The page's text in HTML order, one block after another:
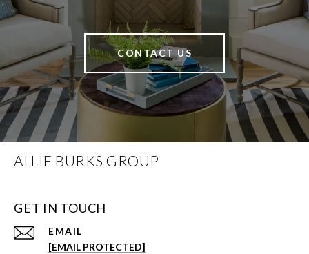
CONTACT US
ALLIE BURKS GROUP
GET IN TOUCH
EMAIL
[EMAIL PROTECTED]